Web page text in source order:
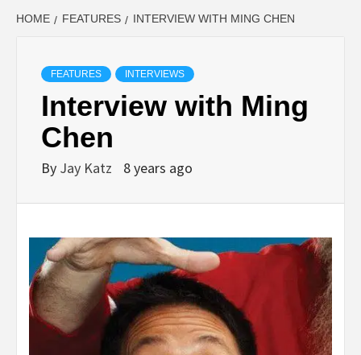
HOME FEATURES INTERVIEW WITH MING CHEN
FEATURES INTERVIEWS
Interview with Ming
Chen
By Jay Katz 8 years ago